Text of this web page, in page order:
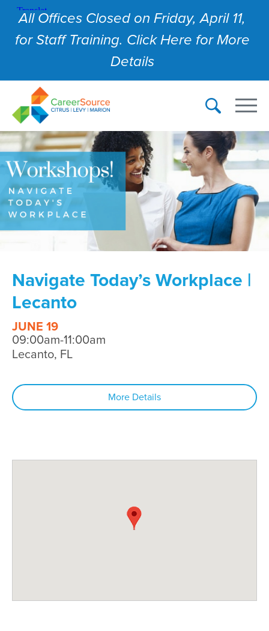
All Offices Closed on Friday, April 11,
for Staff Training. Click Here for More
Details
Navigate Today’s Workplace |
Lecanto
JUNE 19
09:00am-11:00am
Lecanto, FL
More Details